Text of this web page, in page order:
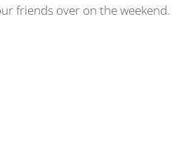
friends over on the weekend.